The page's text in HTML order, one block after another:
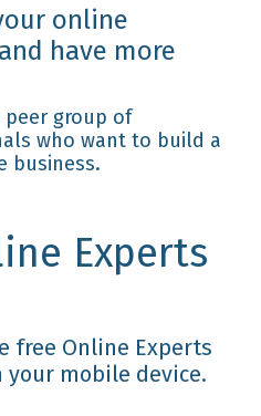
online
have more
group of
who want to build a
business.
Experts
free Online Experts
mobile device.